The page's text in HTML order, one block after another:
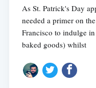
As St. Patrick's Day
needed a primer on
Francisco to indulge
baked goods) whilst